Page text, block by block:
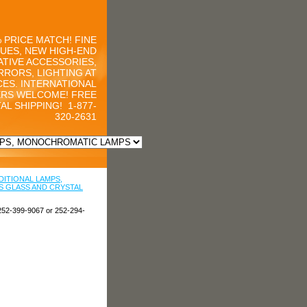
PRICE MATCH! FINE
NEW HIGH-END
ACCESSORIES,
LIGHTING AT
INTERNATIONAL
WELCOME! FREE
SHIPPING!
1-877-
320-2631
LAMPS,
GLASS AND CRYSTAL
399-9067 or 252-294-